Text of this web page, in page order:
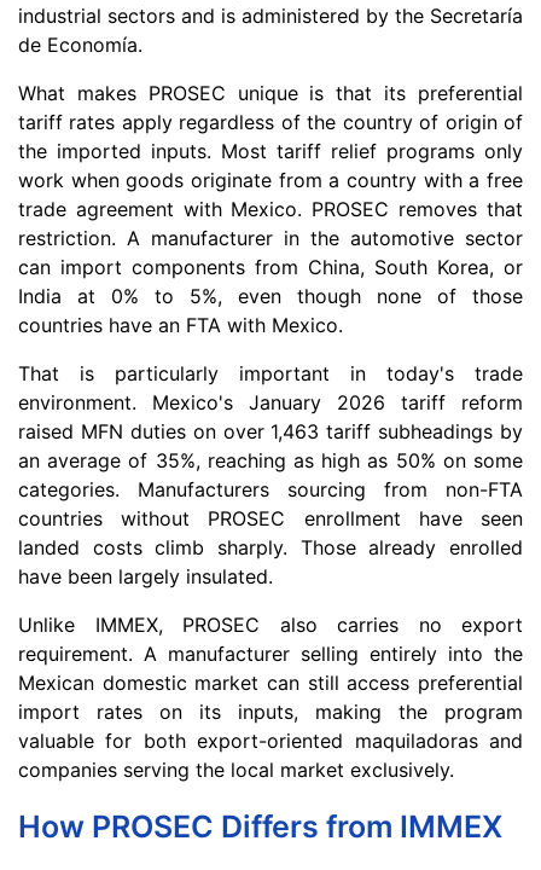
industrial sectors and is administered by the Secretaría
de Economía.
What makes PROSEC unique is that its preferential
tariff rates apply regardless of the country of origin of
the imported inputs. Most tariff relief programs only
work when goods originate from a country with a free
trade agreement with Mexico. PROSEC removes that
restriction. A manufacturer in the automotive sector
can import components from China, South Korea, or
India at 0% to 5%, even though none of those
countries have an FTA with Mexico.
That is particularly important in today's trade
environment. Mexico's January 2026 tariff reform
raised MFN duties on over 1,463 tariff subheadings by
an average of 35%, reaching as high as 50% on some
categories. Manufacturers sourcing from non-FTA
countries without PROSEC enrollment have seen
landed costs climb sharply. Those already enrolled
have been largely insulated.
Unlike IMMEX, PROSEC also carries no export
requirement. A manufacturer selling entirely into the
Mexican domestic market can still access preferential
import rates on its inputs, making the program
valuable for both export-oriented maquiladoras and
companies serving the local market exclusively.
How PROSEC Differs from IMMEX